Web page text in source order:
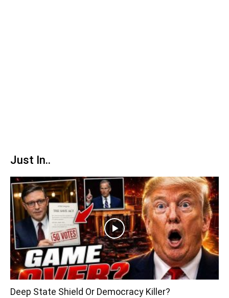
Just In..
Deep State Shield Or Democracy Killer?